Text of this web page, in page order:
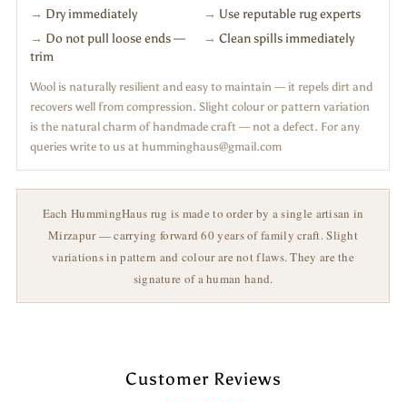
→ Dry immediately → Use reputable rug experts
→ Do not pull loose ends —
trim
→ Clean spills immediately
Wool is naturally resilient and easy to maintain — it repels dirt and
recovers well from compression. Slight colour or pattern variation
is the natural charm of handmade craft — not a defect. For any
queries write to us at humminghaus@gmail.com
Each HummingHaus rug is made to order by a single artisan in
Mirzapur — carrying forward 60 years of family craft. Slight
variations in pattern and colour are not flaws. They are the
signature of a human hand.
Customer Reviews